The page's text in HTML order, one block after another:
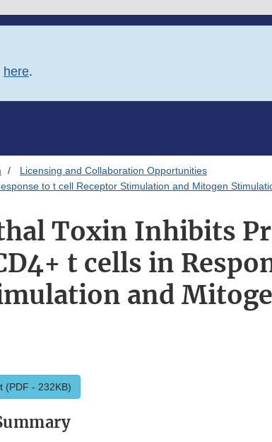
here.
Licensing and Collaboration Opportunities
to t cell Receptor Stimulation and Mitogen
Toxin Inhibits
t cells in
and
(PDF - 232KB)